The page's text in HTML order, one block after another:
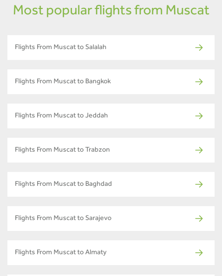
Most popular flights from Muscat
Flights From Muscat to Salalah
Flights From Muscat to Bangkok
Flights From Muscat to Jeddah
Flights From Muscat to Trabzon
Flights From Muscat to Baghdad
Flights From Muscat to Sarajevo
Flights From Muscat to Almaty